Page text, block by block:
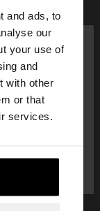
and ads, to
our
your use of
and
with other
or that
services.
×
Do you